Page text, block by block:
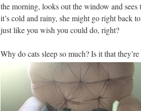
the morning, looks out the window and sees
it’s cold and rainy, she might go right back
just like you wish you could do, right?
Why do cats sleep so much? Is it that they’re